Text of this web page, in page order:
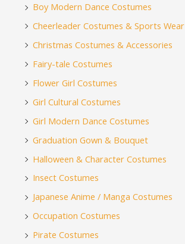
Boy Modern Dance Costumes
Cheerleader Costumes & Sports Wear
Christmas Costumes & Accessories
Fairy-tale Costumes
Flower Girl Costumes
Girl Cultural Costumes
Girl Modern Dance Costumes
Graduation Gown & Bouquet
Halloween & Character Costumes
Insect Costumes
Japanese Anime / Manga Costumes
Occupation Costumes
Pirate Costumes